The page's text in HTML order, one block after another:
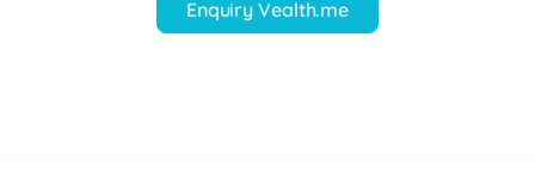
Enquiry Vealth.me